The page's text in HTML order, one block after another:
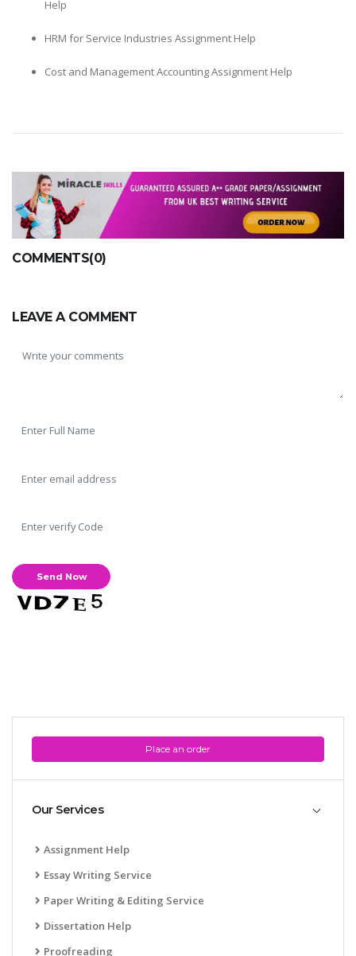
Place an order
Our Services
Assignment Help
Essay Writing Service
Paper Writing & Editing Service
Dissertation Help
Proofreading
Help
HRM for Service Industries Assignment Help
Cost and Management Accounting Assignment Help
COMMENTS(0)
LEAVE A COMMENT